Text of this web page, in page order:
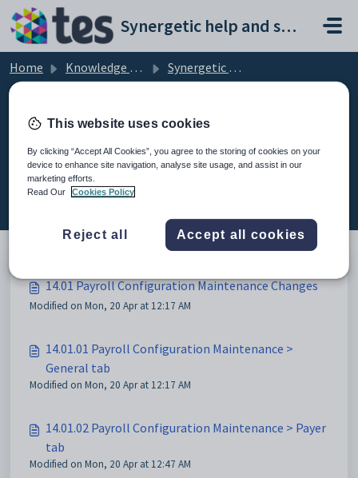
Skip to main content
Synergetic help and support portal
Home Knowledge base
Synergetic User Documentation
14.01 Payroll Configuration
Maintenance Changes (3)
14.01 Payroll Configuration Maintenance Changes
Modified on Mon, 20 Apr at 12:17 AM
14.01.01 Payroll Configuration Maintenance >
General tab
Modified on Mon, 20 Apr at 12:17 AM
14.01.02 Payroll Configuration Maintenance > Payer
tab
Modified on Mon, 20 Apr at 12:47 AM
This website uses cookies
By clicking “Accept All Cookies”, you agree to the storing of cookies on your
device to enhance site navigation, analyse site usage, and assist in our
marketing efforts.
Read Our
Cookies Policy
Reject all Accept all cookies